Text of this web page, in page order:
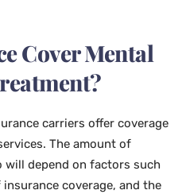
Cover Mental
carriers offer coverage
The amount of
will depend on factors such
coverage, and the